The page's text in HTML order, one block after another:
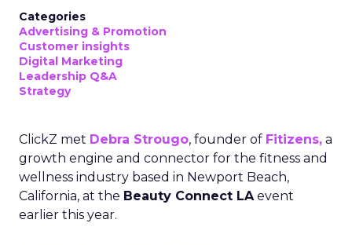
Categories
Advertising & Promotion
Customer insights
Digital Marketing
Leadership Q&A
Strategy
ClickZ met Debra Strougo, founder of Fitizens, a
growth engine and connector for the fitness and
wellness industry based in Newport Beach,
California, at the Beauty Connect LAevent
earlier this year.